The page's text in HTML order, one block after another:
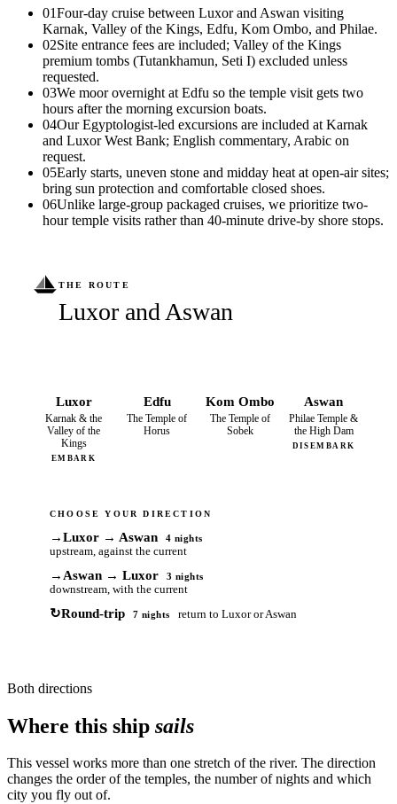
01Four-day cruise between Luxor and Aswan visiting
Karnak, Valley of the Kings, Edfu, Kom Ombo, and Philae.
02Site entrance fees are included; Valley of the Kings
premium tombs (Tutankhamun, Seti I) excluded unless
requested.
03We moor overnight at Edfu so the temple visit gets two
hours after the morning excursion boats.
04Our Egyptologist-led excursions are included at Karnak
and Luxor West Bank; English commentary, Arabic on
request.
05Early starts, uneven stone and midday heat at open-air sites;
bring sun protection and comfortable closed shoes.
06Unlike large-group packaged cruises, we prioritize two-
hour temple visits rather than 40-minute drive-by shore stops.
THE ROUTE
Luxor and Aswan
Luxor
Karnak & the
Valley of the
Kings
EMBARK
Edfu
The Temple of
Horus
Kom Ombo
The Temple of
Sobek
Aswan
Philae Temple &
the High Dam
DISEMBARK
CHOOSE YOUR DIRECTION
→Luxor → Aswan 4 nights
upstream, against the current
→ Aswan → Luxor 3 nights
downstream, with the current
↻Round-trip 7 nights return to Luxor or Aswan
Both directions
Where this ship sails
This vessel works more than one stretch of the river. The direction
changes the order of the temples, the number of nights and which
city you fly out of.